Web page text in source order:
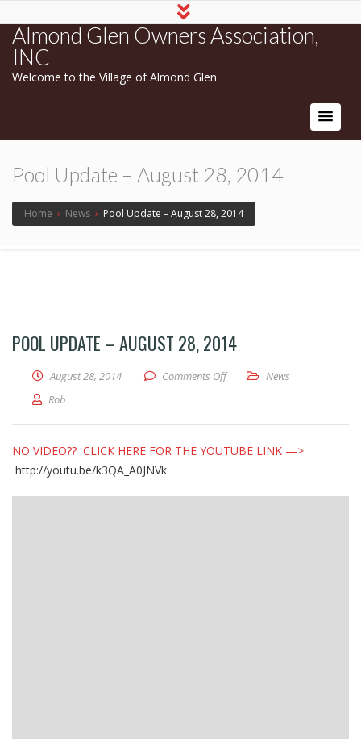
Almond Glen Owners Association,
INC
Welcome to the Village of Almond Glen
Pool Update – August 28, 2014
Home › News › Pool Update – August 28, 2014
POOL UPDATE – AUGUST 28, 2014
August 28, 2014 Comments Offon Pool Update – August 28,
News
Rob
NO VIDEO?? CLICK HERE FOR THE YOUTUBE LINK —>
http://youtu.be/k3QA_A0JNVk